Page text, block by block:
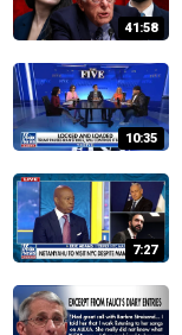
41:58
10:35
7:27